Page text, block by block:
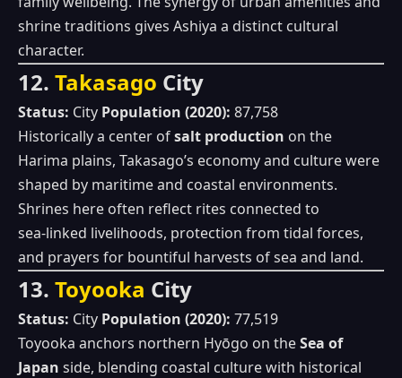
shrine traditions gives Ashiya a distinct cultural
character.
12. Takasago City
Status: City Population (2020): 87,758
Historically a center ofsalt production on the
Harima plains, Takasago’s economy and culture were
shaped by maritime and coastal environments.
Shrines here often reflect rites connected to
sea‑linked livelihoods, protection from tidal forces,
and prayers for bountiful harvests of sea and land.
13. Toyooka City
Status: City Population (2020): 77,519
Toyooka anchors northern Hyōgo on theSea of
Japan side, blending coastal culture with historical